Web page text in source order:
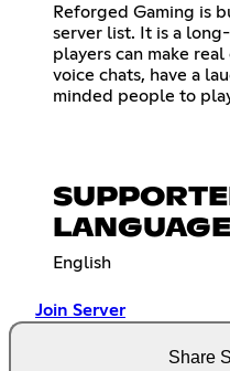
Reforged Gaming is
server list. It is a
players can make
voice chats, have a
minded people to
English
Join Server
Share